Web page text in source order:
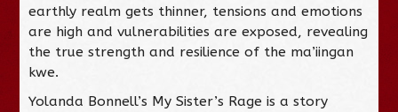
earthly realm gets thinner, tensions and emotions
are high and vulnerabilities are exposed, revealing
the true strength and resilience of the ma’iingan
kwe.
Yolanda Bonnell’s My Sister’s Rage is a story